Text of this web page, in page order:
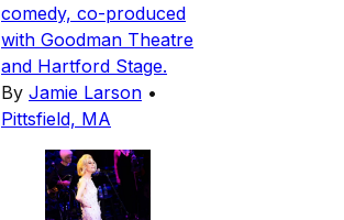
comedy, co-produced
with Goodman Theatre
and Hartford Stage.
By Jamie Larson •
Pittsfield, MA